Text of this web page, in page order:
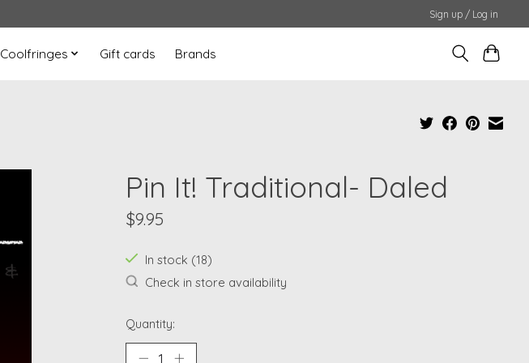
Sign up / Log in
Coolfringes Gift cards Brands
Pin It! Traditional- Daled
$9.95
In stock (18)
Check in store availability
Quantity: